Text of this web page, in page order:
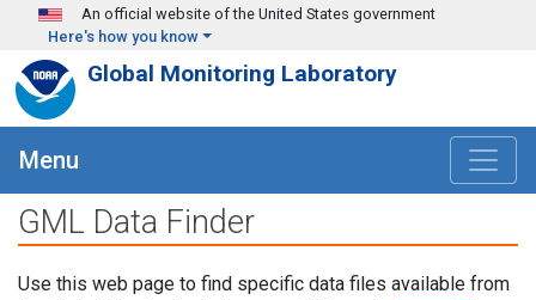
Skip to main content
An official website of the United States government
Here's how you know
Global Monitoring Laboratory
Menu
GML Data Finder
Use this web page to find specific data files available from